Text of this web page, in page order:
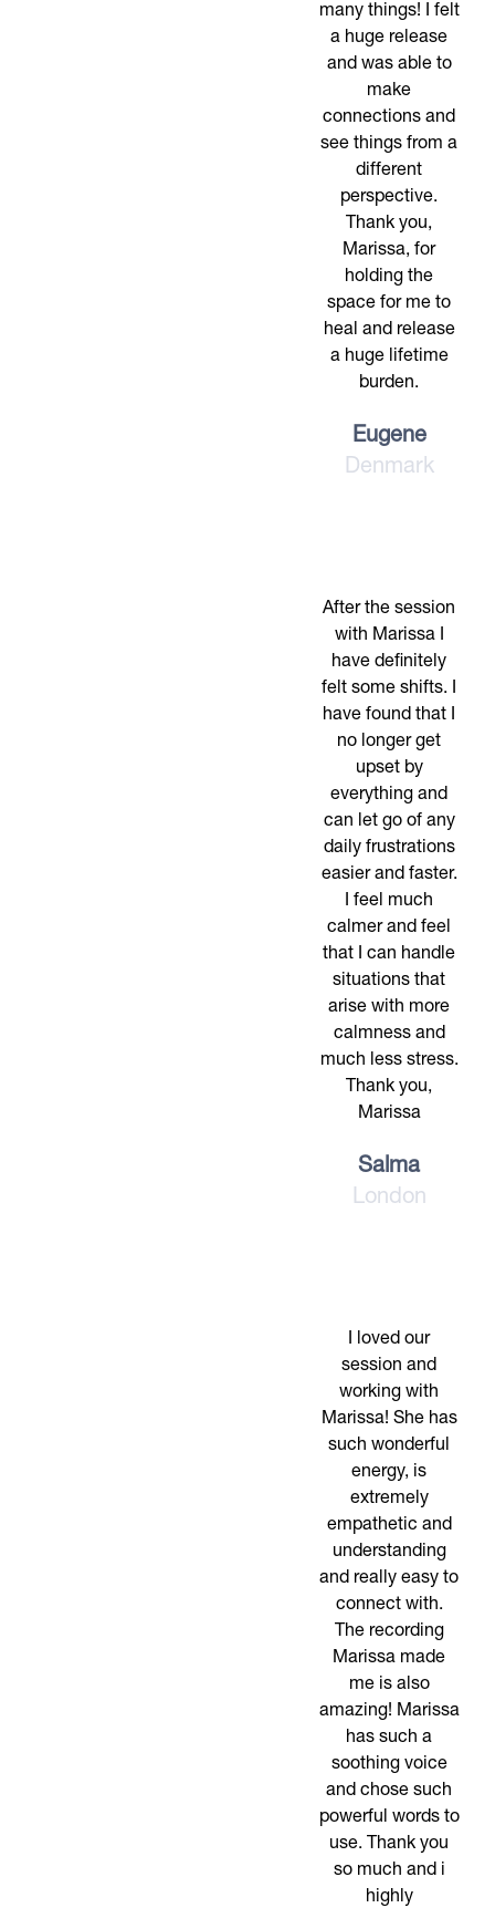
many things! I felt
a huge release
and was able to
make
connections and
see things from a
different
perspective.
Thank you,
Marissa, for
holding the
space for me to
heal and release
a huge lifetime
burden.
Eugene
Denmark
After the session
with Marissa I
have definitely
felt some shifts. I
have found that I
no longer get
upset by
everything and
can let go of any
daily frustrations
easier and faster.
I feel much
calmer and feel
that I can handle
situations that
arise with more
calmness and
much less stress.
Thank you,
Marissa
Salma
London
I loved our
session and
working with
Marissa! She has
such wonderful
energy, is
extremely
empathetic and
understanding
and really easy to
connect with.
The recording
Marissa made
me is also
amazing! Marissa
has such a
soothing voice
and chose such
powerful words to
use. Thank you
so much and i
highly